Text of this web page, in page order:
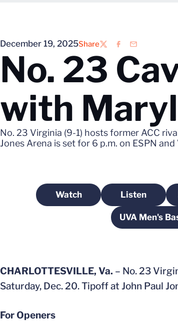
December 19, 2025Share
TwitterFacebook
Email
No. 23
with
No. 23 Virginia (9-1) hosts former ACC
Jones Arena is set for 6 p.m. on ESPN
WatchOpens in a new window
ListenOpens in a
UVA Men's
CHARLOTTESVILLE, Va. – No. 23
Saturday, Dec. 20. Tipoff at John Paul
For Openers